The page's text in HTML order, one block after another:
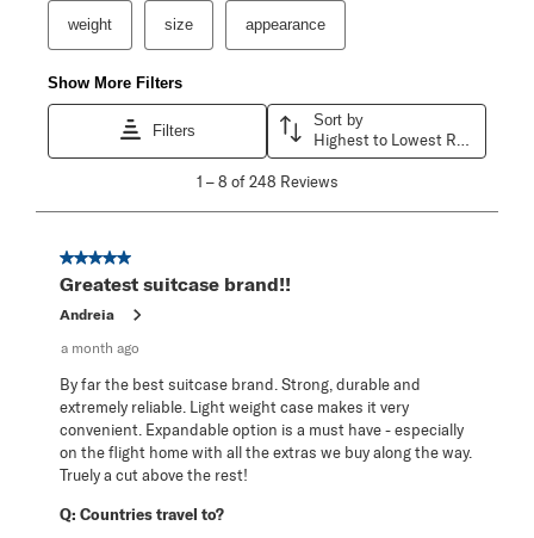
weight size appearance
Show More Filters
Filters
Sort by
8
248
Reviews
1 – 8 of 248 Reviews
5 out of 5 stars.
Greatest suitcase brand!!
Andreia
a month ago
By far the best suitcase brand. Strong, durable and
extremely reliable. Light weight case makes it very
convenient. Expandable option is a must have - especially
on the flight home with all the extras we buy along the way.
Truely a cut above the rest!
Q: Countries travel to?